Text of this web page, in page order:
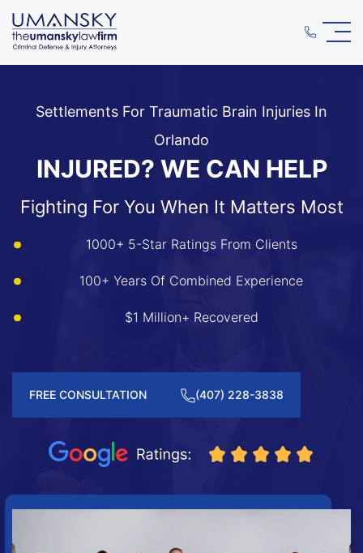
Settlements For Traumatic Brain Injuries In
Orlando
INJURED? WE CAN HELP
Fighting For You When It Matters Most
1000+ 5-Star Ratings From Clients
100+ Years Of Combined Experience
$1 Million+ Recovered
FREE CONSULTATION (407) 228-3838